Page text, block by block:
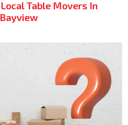
Local Table Movers In
Bayview